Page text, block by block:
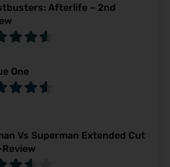
Afterlife – 2nd
One
Vs Superman Extended Cut